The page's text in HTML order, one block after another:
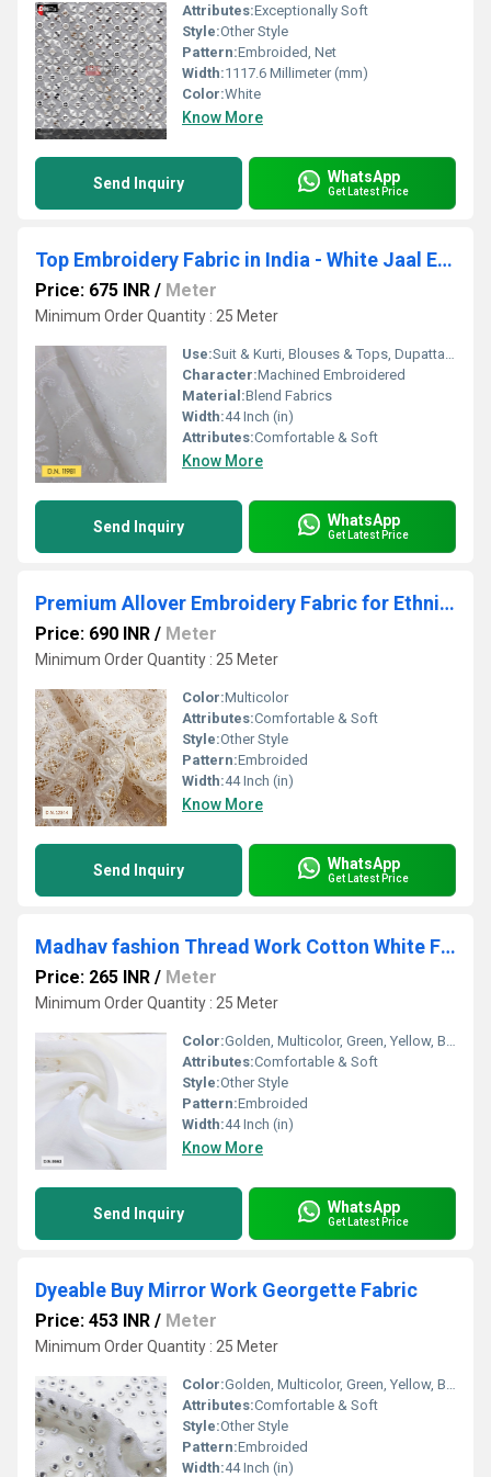
Attributes:Exceptionally Soft
Style:Other Style
Pattern:Embroided, Net
Width:1117.6 Millimeter (mm)
Color:White
Know More
Send Inquiry WhatsApp
Get Latest Price
Top Embroidery Fabric in India - White Jaal Embroidered Georgette
Price: 675 INR / Meter
Minimum Order Quantity : 25 Meter
Use:Suit & Kurti, Blouses & Tops, Dupatta, Lehanga , Saree
Character:Machined Embroidered
Material:Blend Fabrics
Width:44 Inch (in)
Attributes:Comfortable & Soft
Know More
Send Inquiry WhatsApp
Get Latest Price
Premium Allover Embroidery Fabric for Ethnic & Fusion Wear
Price: 690 INR / Meter
Minimum Order Quantity : 25 Meter
Color:Multicolor
Attributes:Comfortable & Soft
Style:Other Style
Pattern:Embroided
Width:44 Inch (in)
Know More
Send Inquiry WhatsApp
Get Latest Price
Madhav fashion Thread Work Cotton White Fabric
Price: 265 INR / Meter
Minimum Order Quantity : 25 Meter
Color:Golden, Multicolor, Green, Yellow, Brown, Other, Silver, Red
Attributes:Comfortable & Soft
Style:Other Style
Pattern:Embroided
Width:44 Inch (in)
Know More
Send Inquiry WhatsApp
Get Latest Price
Dyeable Buy Mirror Work Georgette Fabric
Price: 453 INR / Meter
Minimum Order Quantity : 25 Meter
Color:Golden, Multicolor, Green, Yellow, Brown, Other, Silver, Red
Attributes:Comfortable & Soft
Style:Other Style
Pattern:Embroided
Width:44 Inch (in)